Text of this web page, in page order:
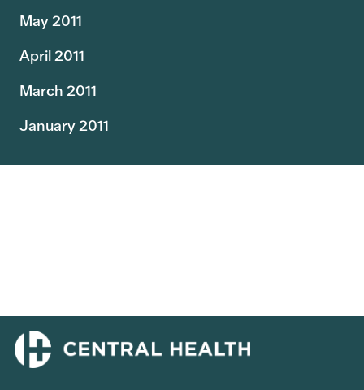
May 2011
April 2011
March 2011
January 2011